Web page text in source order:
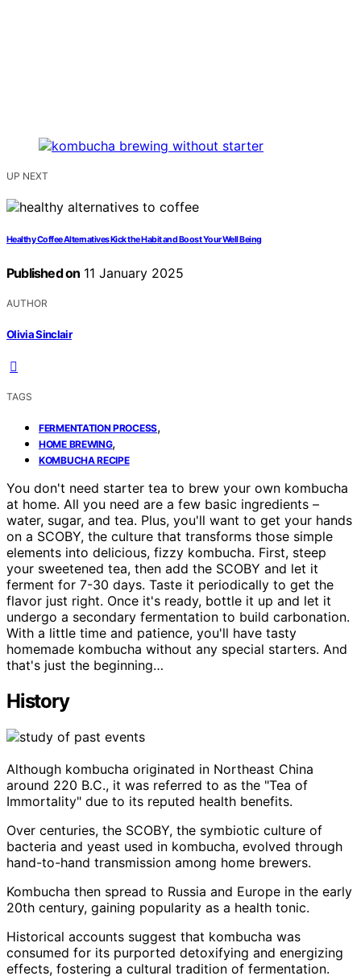
UP NEXT
Healthy Coffee Alternatives Kick the Habit and Boost Your Well Being
Published on 11 January 2025
AUTHOR
Olivia Sinclair
TAGS
FERMENTATION PROCESS,
HOME BREWING,
KOMBUCHA RECIPE
You don't need starter tea to brew your own kombucha
at home. All you need are a few basic ingredients –
water, sugar, and tea. Plus, you'll want to get your hands
on a SCOBY, the culture that transforms those simple
elements into delicious, fizzy kombucha. First, steep
your sweetened tea, then add the SCOBY and let it
ferment for 7-30 days. Taste it periodically to get the
flavor just right. Once it's ready, bottle it up and let it
undergo a secondary fermentation to build carbonation.
With a little time and patience, you'll have tasty
homemade kombucha without any special starters. And
that's just the beginning…
History
Although kombucha originated in Northeast China
around 220 B.C., it was referred to as the "Tea of
Immortality" due to its reputed health benefits.
Over centuries, the SCOBY, the symbiotic culture of
bacteria and yeast used in kombucha, evolved through
hand-to-hand transmission among home brewers.
Kombucha then spread to Russia and Europe in the early
20th century, gaining popularity as a health tonic.
Historical accounts suggest that kombucha was
consumed for its purported detoxifying and energizing
effects, fostering a cultural tradition of fermentation.